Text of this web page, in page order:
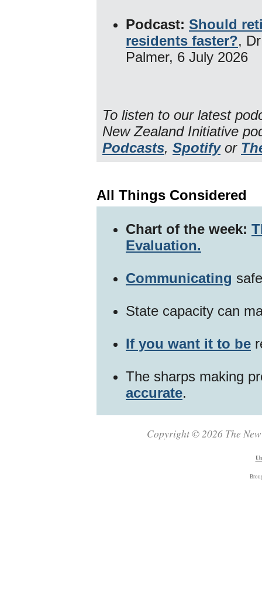
Podcast: Should
residents faster?,
Palmer, 6 July 2026
To listen to our latest
New Zealand Initiative
Podcasts, Spotifyor
All Things Considered
Chart of the week:
Evaluation.
Communicating
State capacity can
If you want it to be
The sharps making
accurate.
Copyright © 2026 The